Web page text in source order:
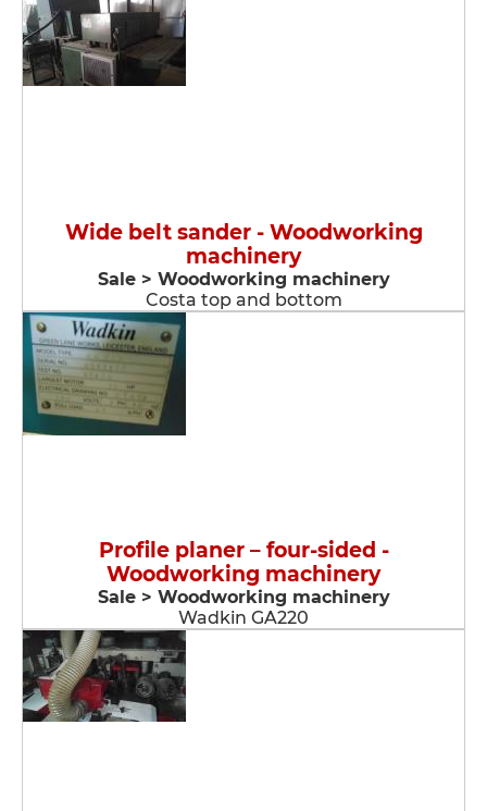
Wide belt sander - Woodworking
machinery
Sale > Woodworking machinery
Costa top and bottom
Profile planer – four-sided -
Woodworking machinery
Sale > Woodworking machinery
Wadkin GA220